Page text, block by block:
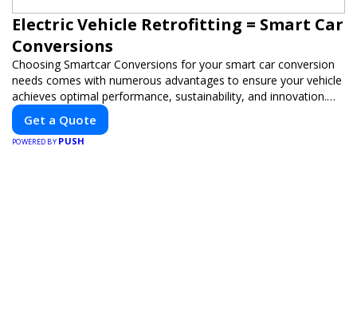
Electric Vehicle Retrofitting = Smart Car
Conversions
Choosing Smartcar Conversions for your smart car conversion
needs comes with numerous advantages to ensure your vehicle
achieves optimal performance, sustainability, and innovation.
Our expertise in electric vehicle retrofitting and custom smart
car modifications guarantees cutting-edge solutions tailored to
your needs.
Get a Quote
POWERED BY PUSH